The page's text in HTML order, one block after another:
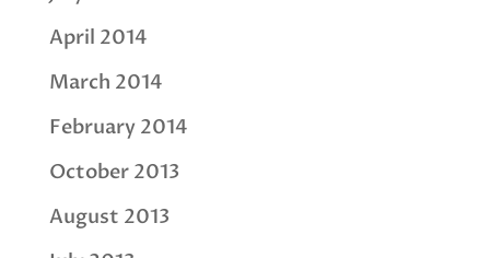
April 2014
March 2014
February 2014
October 2013
August 2013